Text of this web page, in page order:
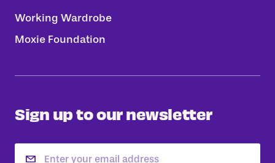
Working Wardrobe
Moxie Foundation
Sign up to our newsletter
Email